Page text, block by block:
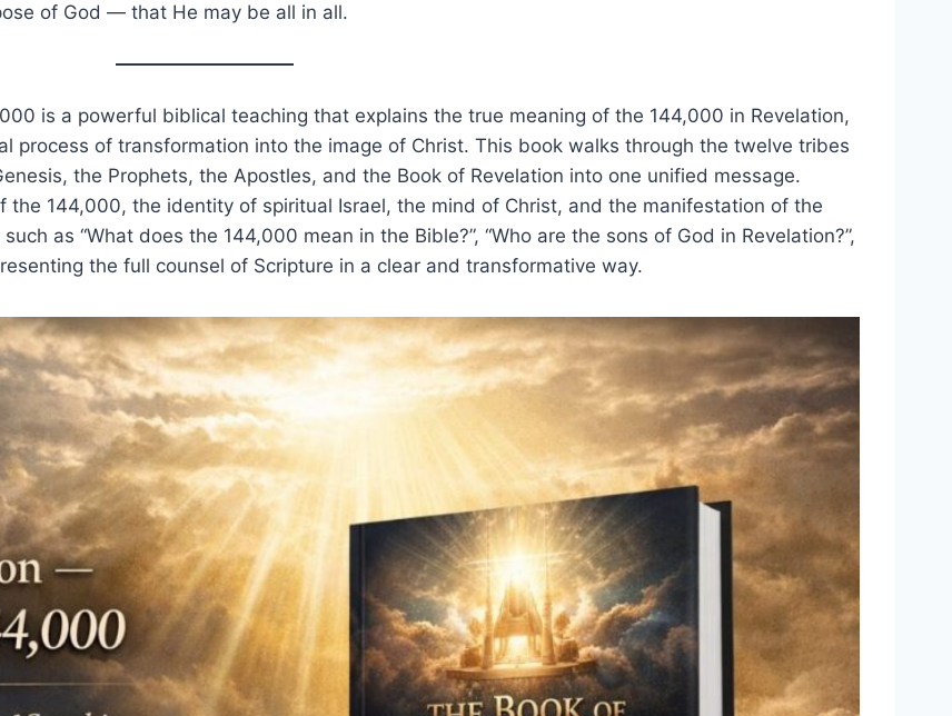
of God — that He may be all in all.
is a powerful biblical teaching that explains the true meaning of the 144,000 in Revelation,
process of transformation into the image of Christ. This book walks through the twelve tribes
the Prophets, the Apostles, and the Book of Revelation into one unified message.
the 144,000, the identity of spiritual Israel, the mind of Christ, and the manifestation of the
as “What does the 144,000 mean in the Bible?”, “Who are the sons of God in Revelation?”,
the full counsel of Scripture in a clear and transformative way.